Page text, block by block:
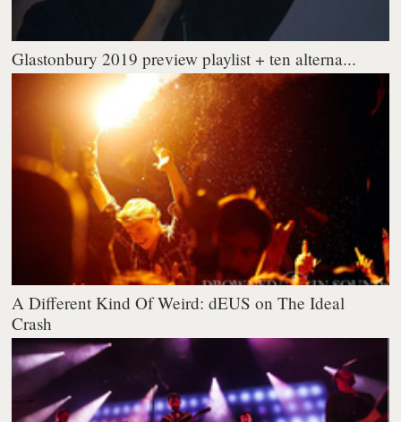
Glastonbury 2019 preview playlist + ten alterna...
A Different Kind Of Weird: dEUS on The Ideal
Crash